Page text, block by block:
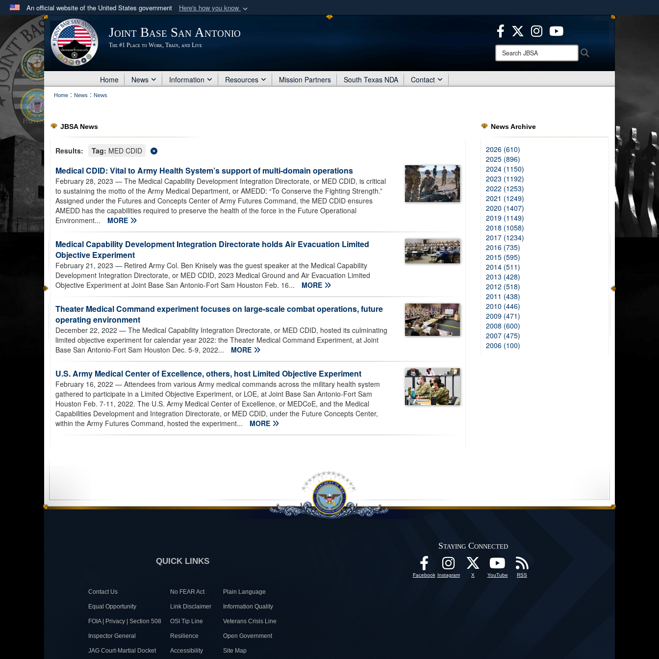
An official website of the United States government Here's how you know
Official websites use .mil
A .milwebsite belongs to an official U.S. Department of Defense organization
in the United States.
Secure .mil websites use HTTPS
means you’ve safely connected to the .mil website.
Share sensitive information only on official, secure websites.
Joint Base San Antonio
The #1 Place to Work, Train, and Live
Search
JBSA:
Home News Information Resources Mission Partners South Texas NDA Contact
Home : News : News
JBSA News
Results: Tag: MED CDID
Medical CDID: Vital to Army Health System’s support of multi-domain operations
February 28, 2023 — The Medical Capability Development Integration Directorate, or MED CDID, is critical
to sustaining the motto of the Army Medical Department, or AMEDD: “To Conserve the Fighting Strength.”
Assigned under the Futures and Concepts Center of Army Futures Command, the MED CDID ensures
AMEDD has the capabilities required to preserve the health of the force in the Future Operational
Environment...
MORE
Medical Capability Development Integration Directorate holds Air Evacuation Limited
Objective Experiment
February 21, 2023 — Retired Army Col. Ben Knisely was the guest speaker at the Medical Capability
Development Integration Directorate, or MED CDID, 2023 Medical Ground and Air Evacuation Limited
Objective Experiment at Joint Base San Antonio-Fort Sam Houston Feb. 16...
MORE
Theater Medical Command experiment focuses on large-scale combat operations, future
operating environment
December 22, 2022 — The Medical Capability Integration Directorate, or MED CDID, hosted its culminating
limited objective experiment for calendar year 2022: the Theater Medical Command Experiment, at Joint
Base San Antonio-Fort Sam Houston Dec. 5-9, 2022...
MORE
U.S. Army Medical Center of Excellence, others, host Limited Objective Experiment
February 16, 2022 — Attendees from various Army medical commands across the military health system
gathered to participate in a Limited Objective Experiment, or LOE, at Joint Base San Antonio-Fort Sam
Houston Feb. 7-11, 2022. The U.S. Army Medical Center of Excellence, or MEDCoE, and the Medical
Capabilities Development and Integration Directorate, or MED CDID, under the Future Concepts Center,
within the Army Futures Command, hosted the experiment...
MORE
News Archive
2026 (610)
2025 (896)
2024 (1150)
2023 (1192)
2022 (1253)
2021 (1249)
2020 (1407)
2019 (1149)
2018 (1058)
2017 (1234)
2016 (735)
2015 (595)
2014 (511)
2013 (428)
2012 (518)
2011 (438)
2010 (446)
2009 (471)
2008 (600)
2007 (475)
2006 (100)
QUICK LINKS
Contact Us No FEAR Act Plain Language
Equal Opportunity Link Disclaimer Information Quality
FOIA | Privacy | Section 508 OSI Tip Line Veterans Crisis Line
Inspector General Resilience Open Government
JAG Court-Martial Docket Accessibility Site Map
Staying Connected
Facebook Instagram X YouTube RSS